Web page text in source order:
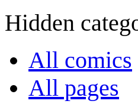
Hidden
All comics
All pages